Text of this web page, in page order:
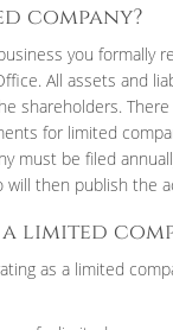
company?
you formally
All assets and
shareholders.
for limited
must be filed
will then publish the
limited
as a limited